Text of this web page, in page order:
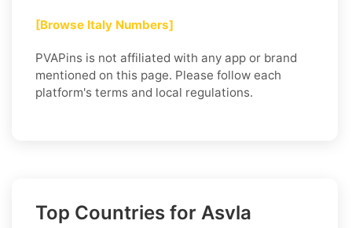
[Browse Italy Numbers]
PVAPins is not affiliated with any app or brand
mentioned on this page. Please follow each
platform's terms and local regulations.
Top Countries for Asvla